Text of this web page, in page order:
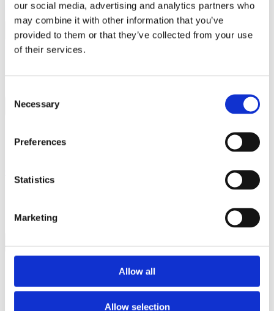
our social media, advertising and analytics partners who
may combine it with other information that you’ve
provided to them or that they’ve collected from your use
of their services.
Selection
Necessary
Preferences
Statistics
Marketing
Allow all
Allow selection
Contact
Global Impact
About us
E-learning for external
Statement on bOPV developments
Statement on bOPV